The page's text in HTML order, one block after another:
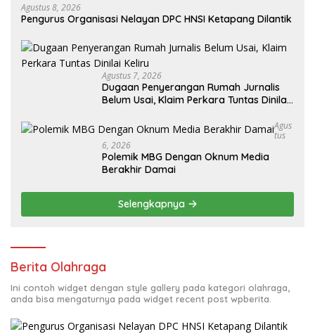
Agustus 8, 2026
Pengurus Organisasi Nelayan DPC HNSI Ketapang Dilantik
Agustus 7, 2026
Dugaan Penyerangan Rumah Jurnalis
Belum Usai, Klaim Perkara Tuntas Dinilai
Agus
Tus
6, 2026
Polemik MBG Dengan Oknum Media
Berakhir Damai
Selengkapnya
Berita Olahraga
Ini contoh widget dengan style gallery pada kategori olahraga,
anda bisa mengaturnya pada widget recent post wpberita.